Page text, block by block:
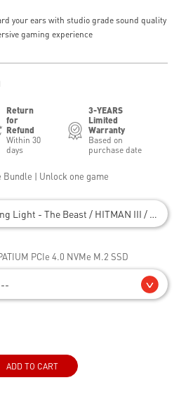
your ears with studio grade sound quality
gaming experience
Return
for
Refund
Within 30
days
3-YEARS
Limited
Warranty
Based on
purchase date
| Unlock one game
Light - The Beast / HITMAN III /
PCIe 4.0 NVMe M.2 SSD
ADD TO CART